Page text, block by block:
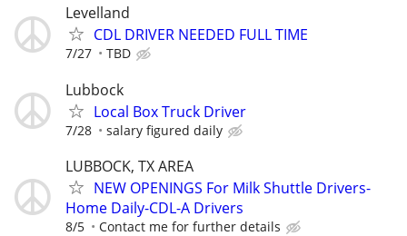
Levelland
CDL DRIVER NEEDED FULL TIME
7/27 TBD
Lubbock
Local Box Truck Driver
7/28 salary figured daily
LUBBOCK, TX AREA
NEW OPENINGS For Milk Shuttle Drivers-
Home Daily-CDL-A Drivers
8/5 Contact me for further details